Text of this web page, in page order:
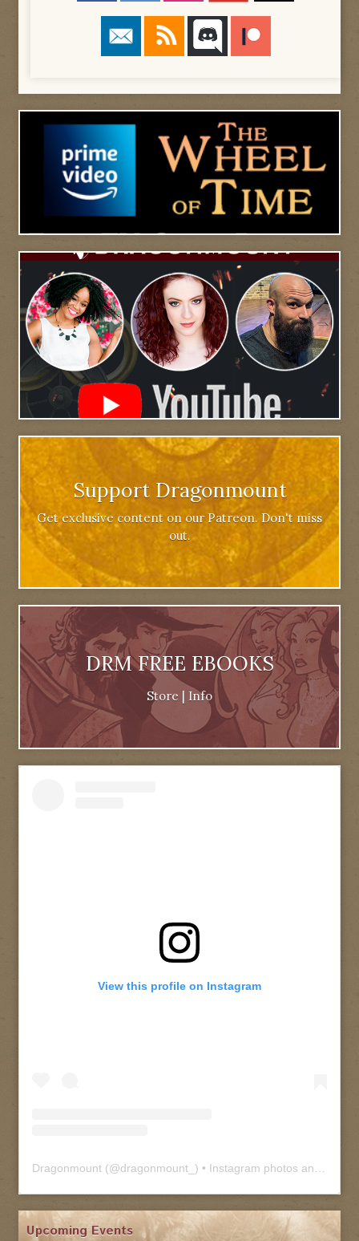
Support Dragonmount
Get exclusive content on our Patreon. Don't miss
out.
DRM FREE EBOOKS
Store | Info
View this profile on Instagram
Dragonmount (@dragonmount_ ) • Instagram photos and videos
Upcoming Events